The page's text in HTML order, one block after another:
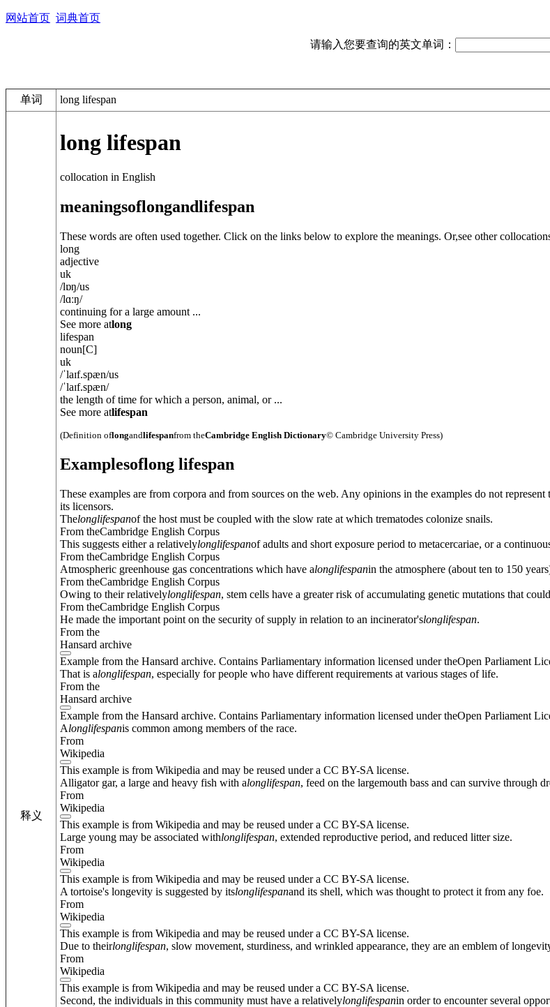
网站首页 词典首页
请输入您要查询的英文单词：
单词 long lifespan
释义
long lifespan
collocation in English
meaningsoflongandlifespan
These words are often used together. Click on the links below to explore the meanings. Or,see other
long
adjective
uk
/lɒŋ/us
/lɑːŋ/
continuing for a large amount ...
See more atlong
lifespan
noun[C]
uk
/ˈlaɪf.spæn/us
/ˈlaɪf.spæn/
the length of time for which a person, animal, or ...
See more atlifespan
(Definition oflongandlifespanfrom theCambridge English Dictionary© Cambridge University Press)
Examplesoflong lifespan
These examples are from corpora and from sources on the web. Any opinions in the examples do not
its licensors.
Thelonglifespanof the host must be coupled with the slow rate at which trematodes colonize snails.
From theCambridge English Corpus
This suggests either a relativelylonglifespanof adults and short exposure period to metacercariae, or a
From theCambridge English Corpus
Atmospheric greenhouse gas concentrations which have alonglifespanin the atmosphere (about ten to 150
From theCambridge English Corpus
Owing to their relativelylonglifespan, stem cells have a greater risk of accumulating genetic mutations that
From theCambridge English Corpus
He made the important point on the security of supply in relation to an incinerator'slonglifespan.
From the
Hansard archive
Example from the Hansard archive. Contains Parliamentary information licensed under theOpen Parliament
That is alonglifespan, especially for people who have different requirements at various stages of life.
From the
Hansard archive
Example from the Hansard archive. Contains Parliamentary information licensed under theOpen Parliament
Alonglifespanis common among members of the race.
From
Wikipedia
This example is from Wikipedia and may be reused under a CC BY-SA license.
Alligator gar, a large and heavy fish with alonglifespan, feed on the largemouth bass and can survive through
From
Wikipedia
This example is from Wikipedia and may be reused under a CC BY-SA license.
Large young may be associated withlonglifespan, extended reproductive period, and reduced litter size.
From
Wikipedia
This example is from Wikipedia and may be reused under a CC BY-SA license.
A tortoise's longevity is suggested by itslonglifespanand its shell, which was thought to protect it from any foe.
From
Wikipedia
This example is from Wikipedia and may be reused under a CC BY-SA license.
Due to theirlonglifespan, slow movement, sturdiness, and wrinkled appearance, they are an emblem of
From
Wikipedia
This example is from Wikipedia and may be reused under a CC BY-SA license.
Second, the individuals in this community must have a relativelylonglifespanin order to encounter several